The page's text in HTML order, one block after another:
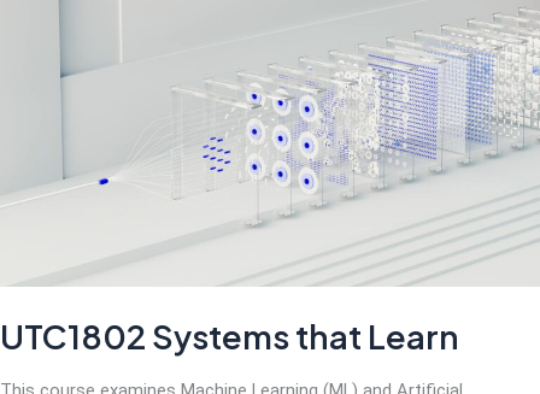
UTC1802 Systems that Learn